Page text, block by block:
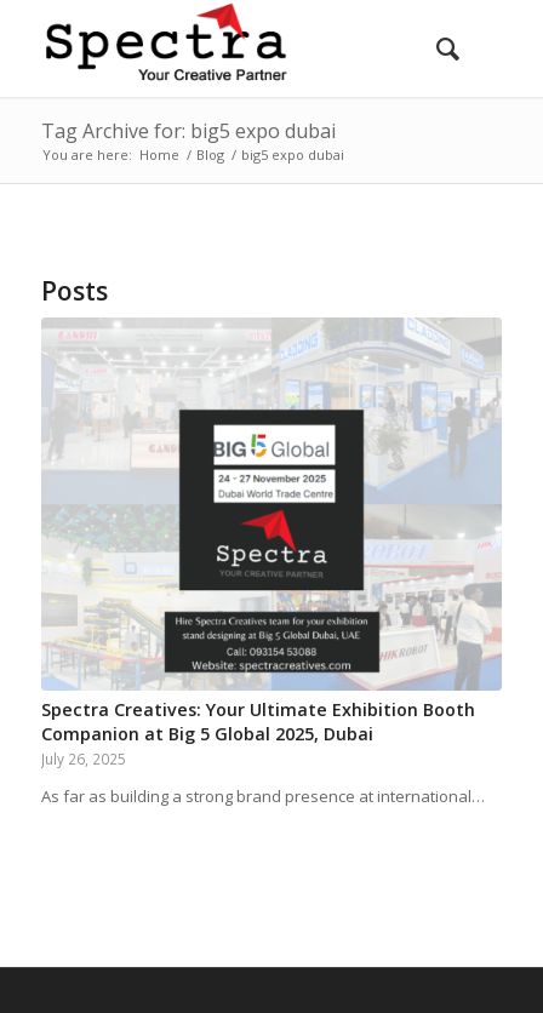
Tag Archive for: big5 expo dubai
You are here: Home / Blog / big5 expo dubai
Posts
Spectra Creatives: Your Ultimate Exhibition Booth
Companion at Big 5 Global 2025, Dubai
July 26, 2025
As far as building a strong brand presence at international…